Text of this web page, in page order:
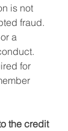
is not
fraud.
a
for
the credit